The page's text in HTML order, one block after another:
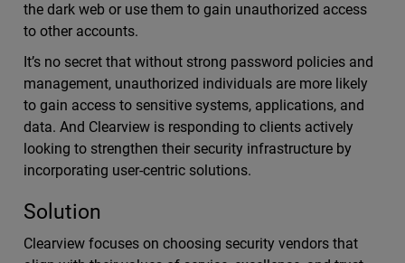
the dark web or use them to gain unauthorized access
to other accounts.
It’s no secret that without strong password policies and
management, unauthorized individuals are more likely
to gain access to sensitive systems, applications, and
data. And Clearview is responding to clients actively
looking to strengthen their security infrastructure by
incorporating user-centric solutions.
Solution
Clearview focuses on choosing security vendors that